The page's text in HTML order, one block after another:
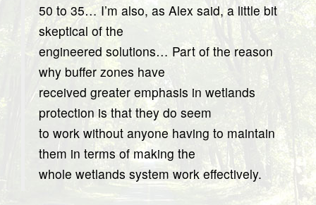
50 to 35… I’m also, as Alex said, a little bit
skeptical of the
engineered solutions… Part of the reason
why buffer zones have
received greater emphasis in wetlands
protection is that they do seem
to work without anyone having to maintain
them in terms of making the
whole wetlands system work effectively.